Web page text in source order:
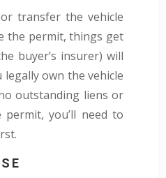
or transfer the vehicle
the permit, things get
buyer’s insurer) will
own the vehicle
outstanding liens or
you’ll need to